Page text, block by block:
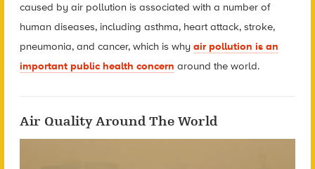
caused by air pollution is associated with a number of
human diseases, including asthma, heart attack, stroke,
pneumonia, and cancer, which is why air pollution is an
important public health concern around the world.
Air Quality Around The World